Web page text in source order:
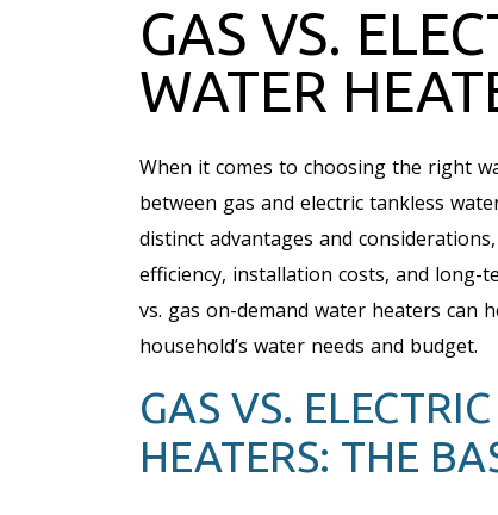
GAS VS.
WATER
When it comes to choosing the right
between gas and electric tankless
distinct advantages and
efficiency, installation costs, and long-
vs. gas on-demand water heaters can
household’s water needs and budget.
GAS VS.
HEATERS: THE